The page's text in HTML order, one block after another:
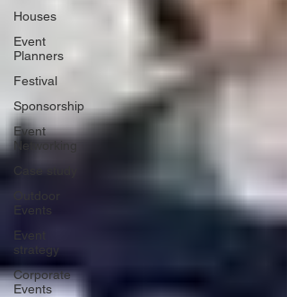
Houses
Event
Planners
Festival
Sponsorship
Event
Networking
Events
Event
strategy
Corporate
Events